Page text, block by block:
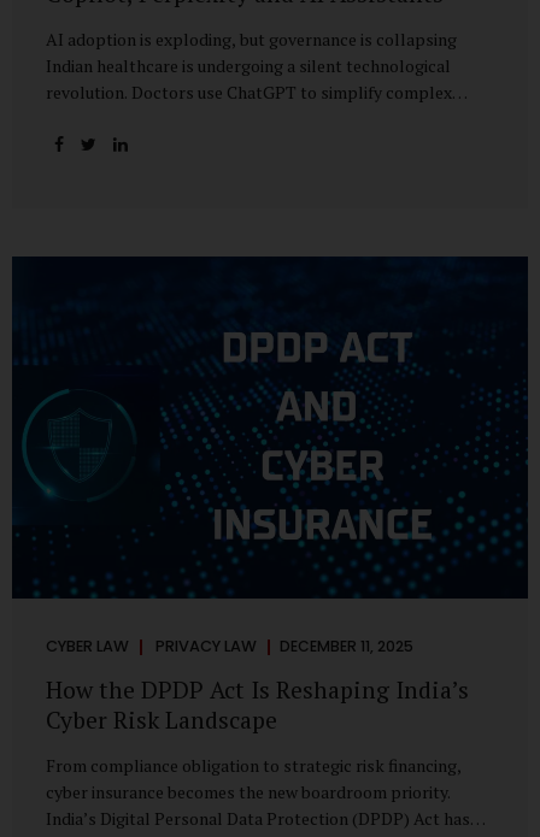
AI adoption is exploding, but governance is collapsing
Indian healthcare is undergoing a silent technological
revolution. Doctors use ChatGPT to simplify complex
Researchers depend on LLMs for literature reviews. Front
notes. These tools are fast, cheap, powerful and
The Digital Personal Data Protection Act, 2023 and the
DPDP Rules 2025 have now made unregulated AI use a...
CYBER LAW PRIVACY LAW DECEMBER 11, 2025
How the DPDP Act Is Reshaping India’s
Cyber Risk Landscape
From compliance obligation to strategic risk financing,
cyber insurance becomes the new boardroom priority.
India’s Digital Personal Data Protection (DPDP) Act has